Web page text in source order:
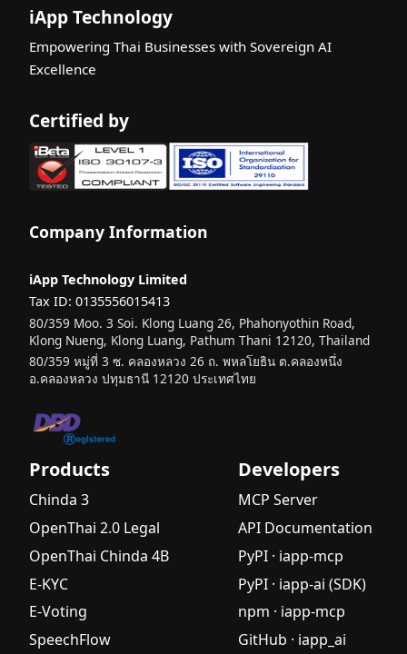
iApp Technology
Empowering Thai Businesses with Sovereign AI
Excellence
Certified by
Company Information
iApp Technology Limited
Tax ID: 0135556015413
80/359 Moo. 3 Soi. Klong Luang 26, Phahonyothin Road,
Klong Nueng, Klong Luang, Pathum Thani 12120, Thailand
80/359 หมู่ที่ 3 ซ. คลองหลวง 26 ถ. พหลโยธิน ต.คลองหนึ่ง
อ.คลองหลวง ปทุมธานี 12120 ประเทศไทย
Products
Chinda 3
OpenThai 2.0 Legal
OpenThai Chinda 4B
E-KYC
E-Voting
SpeechFlow
Developers
MCP Server
API Documentation
PyPI · iapp-mcp
PyPI · iapp-ai (SDK)
npm · iapp-mcp
GitHub · iapp_ai